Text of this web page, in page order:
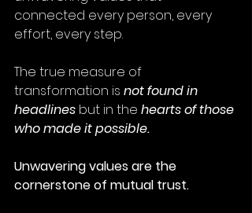
connected every person, every
effort, every step.
The true measure of
transformation is not found in
headlines but in the hearts of those
who made it possible.
Unwavering values are the
cornerstone of mutual trust.